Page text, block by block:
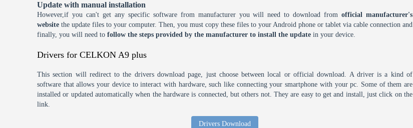
Update with manual installation
However,if you can't get any specific software from manufacturer you will need to download fromofficial manufacturer's
website the update files to your computer. Then, you must copy these files to your Android phone or tablet via cable connection and
finally, you will need tofollow the steps provided by the manufacturer to install the update in your device.
Drivers for CELKON A9 plus
This section will redirect to the drivers download page, just choose between local or official download. A driver is a kind of
software that allows your device to interact with hardware, such like connecting your smartphone with your pc. Some of them are
installed or updated automatically when the hardware is connected, but others not. They are easy to get and install, just click on the
link.
Drivers Download